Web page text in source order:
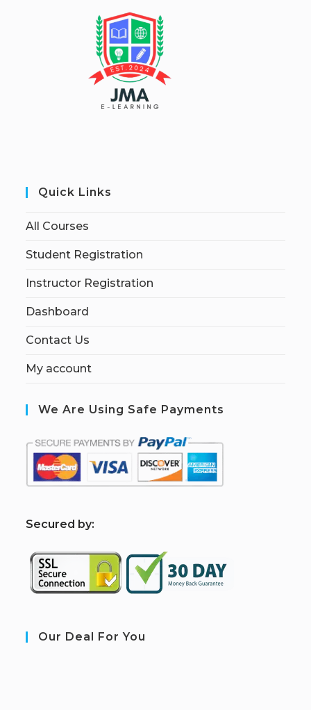
Quick Links
All Courses
Student Registration
Instructor Registration
Dashboard
Contact Us
My account
We Are Using Safe Payments
Secured by:
Our Deal For You